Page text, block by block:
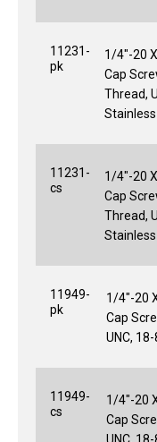
11231-
pk
1/4"-20
Cap
Thread,
11231-
cs
1/4"-20
Cap
Thread,
11949-
pk
1/4"-20
Cap
UNC,
11949-
cs
1/4"-20
Cap
UNC,